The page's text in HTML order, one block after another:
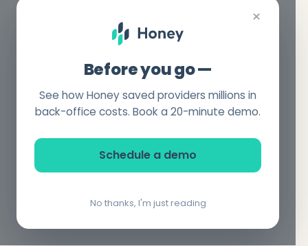
×
Before you go —
See how Honey saved providers millions in
back-office costs. Book a 20-minute demo.
Schedule a demo
No thanks, I'm just reading